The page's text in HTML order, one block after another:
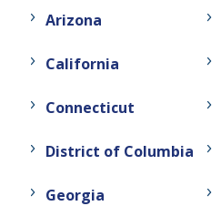
Arizona
California
Connecticut
District of Columbia
Georgia